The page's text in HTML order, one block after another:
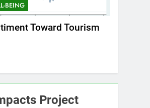
BEING
Toward Tourism
Project